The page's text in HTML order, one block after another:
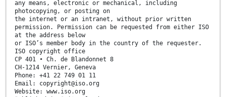
any means, electronic or mechanical, including
photocopying, or posting on
the internet or an intranet, without prior written
permission. Permission can be requested from either ISO
at the address below
or ISO’s member body in the country of the requester.
ISO copyright office
CP 401 • Ch. de Blandonnet 8
CH-1214 Vernier, Geneva
Phone: +41 22 749 01 11
Email: copyright@iso.org
Website: www.iso.org